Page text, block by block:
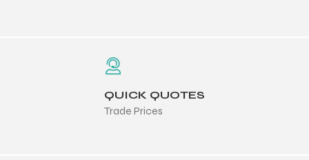
QUICK QUOTES
Trade Prices